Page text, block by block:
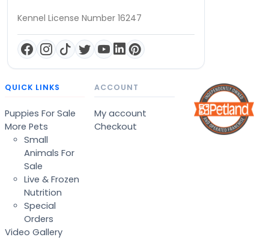
Kennel License Number 16247
QUICK LINKS
Puppies For Sale
More Pets
Small
Animals For
Sale
Live & Frozen
Nutrition
Special
Orders
Video Gallery
ACCOUNT
My account
Checkout